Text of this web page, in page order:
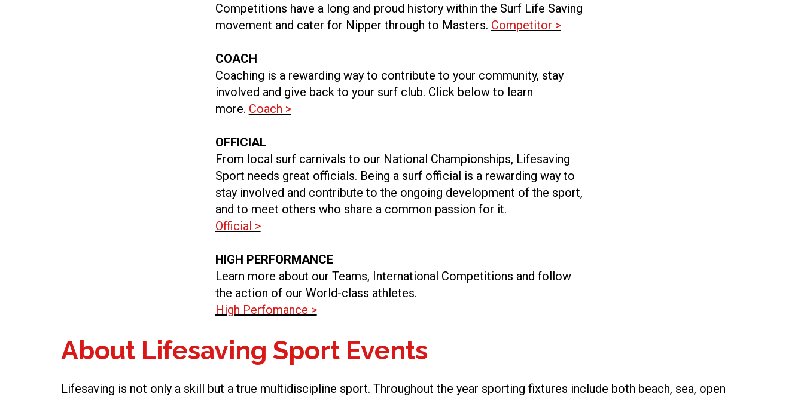
Competitions have a long and proud history within the Surf Life Saving
movement and cater for Nipper through to Masters. Competitor >
COACH
Coaching is a rewarding way to contribute to your community, stay
involved and give back to your surf club. Click below to learn
more. Coach >
OFFICIAL
From local surf carnivals to our National Championships, Lifesaving
Sport needs great officials. Being a surf official is a rewarding way to
stay involved and contribute to the ongoing development of the sport,
and to meet others who share a common passion for it.
Official >
HIGH PERFORMANCE
Learn more about our Teams, International Competitions and follow
the action of our World-class athletes.
High Perfomance >
About Lifesaving Sport Events
Lifesaving is not only a skill but a true multidiscipline sport. Throughout the year sporting fixtures include both beach, sea, open